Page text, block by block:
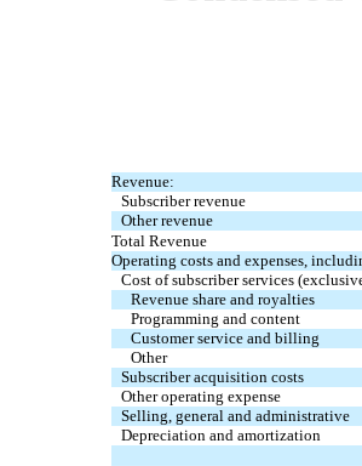
Revenue:
Subscriber revenue
Other revenue
Total Revenue
Operating costs and expenses,
Cost of subscriber services
Revenue share and royalties
Programming and content
Customer service and billing
Other
Subscriber acquisition costs
Other operating expense
Selling, general and administrative
Depreciation and amortization